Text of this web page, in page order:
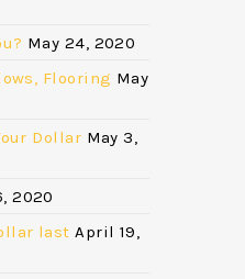
May 24, 2020
Flooring May
Dollar May 3,
2020
last April 19,